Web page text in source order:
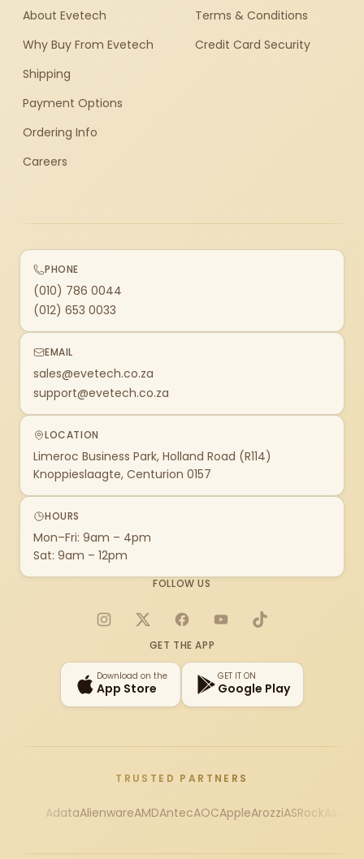
About Evetech
Why Buy From Evetech
Shipping
Payment Options
Ordering Info
Careers
Terms & Conditions
Credit Card Security
PHONE
(010) 786 0044
(012) 653 0033
EMAIL
sales@evetech.co.za
support@evetech.co.za
LOCATION
Limeroc Business Park, Holland Road (R114)
Knoppieslaagte, Centurion 0157
HOURS
Mon–Fri: 9am – 4pm
Sat: 9am – 12pm
FOLLOW US
Instagram
X FacebookYouTubeTikTok
GET THE APP
Download on the
App Store
GET IT ON
Google Play
TRUSTED PARTNERS
AdataAlienwareAMDAntecAOCAppleArozziASRock